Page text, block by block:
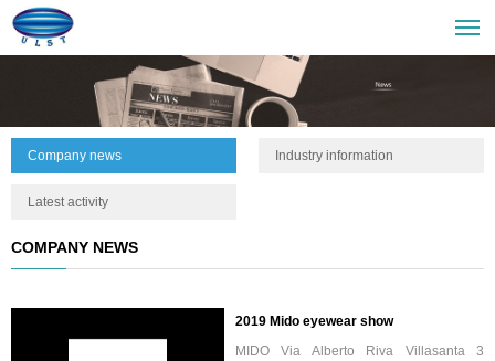
Company news Industry information
Latest activity
COMPANY NEWS
2019 Mido eyewear show
MIDO Via Alberto Riva Villasanta 3